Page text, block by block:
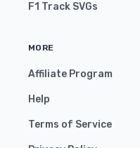
F1 Track SVGs
MORE
Affiliate Program
Help
Terms of Service